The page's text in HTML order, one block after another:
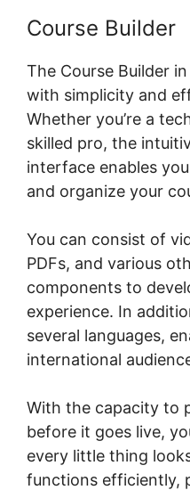
Course Builder
The Course Builder
with simplicity and
Whether you’re a
skilled pro, the
interface enables
and organize your
You can consist of
PDFs, and various
components to
experience. In
several languages,
international
With the capacity to
before it goes live,
every little thing
functions efficiently,